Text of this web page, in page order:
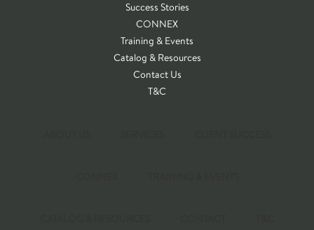
Success Stories
CONNEX
Training & Events
Catalog & Resources
Contact Us
T&C